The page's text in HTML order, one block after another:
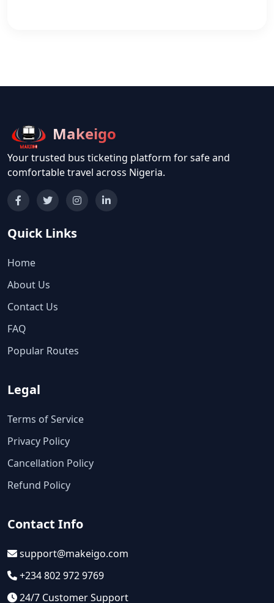
Makeigo
Your trusted bus ticketing platform for safe and
comfortable travel across Nigeria.
Quick Links
Home
About Us
Contact Us
FAQ
Popular Routes
Legal
Terms of Service
Privacy Policy
Cancellation Policy
Refund Policy
Contact Info
support@makeigo.com
+234 802 972 9769
24/7 Customer Support